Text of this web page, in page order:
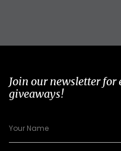
Join our newsletter for
giveaways!